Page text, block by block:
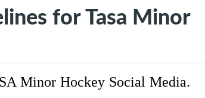
for Tasa Minor
Minor Hockey Social Media.